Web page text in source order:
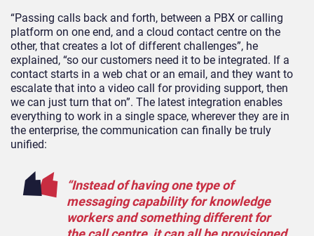
“Passing calls back and forth, between a PBX or calling
platform on one end, and a cloud contact centre on the
other, that creates a lot of different challenges”, he
explained, “so our customers need it to be integrated. If a
contact starts in a web chat or an email, and they want to
escalate that into a video call for providing support, then
we can just turn that on”. The latest integration enables
everything to work in a single space, wherever they are in
the enterprise, the communication can finally be truly
unified:
“Instead of having one type of
messaging capability for knowledge
workers and something different for